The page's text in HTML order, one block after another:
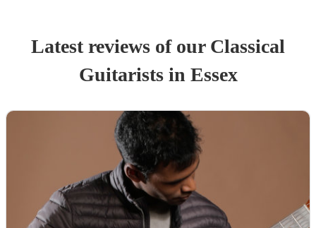
Latest reviews of our Classical
Guitaristsin Essex